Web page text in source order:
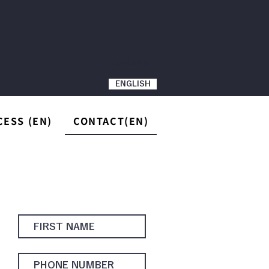
ENGLISH
(EN) CONTACT(EN)